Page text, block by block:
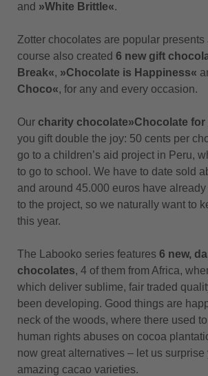
and »White Brittle«.
Zotter chocolates are popular
course also created 6 new gift
Break«, »Chocolate is Happiness«
Choco«, for any and every occasion.
Our charity chocolate»Chocolate for
you gift double the joy: 50 cents per
go to a children’s aid project in Peru,
to go to school. We have to date sold
and around 45.000 euros have already
to the project, so we naturally want to
this year.
The Labooko series features 6 new,
chocolates, 4 of them from Africa,
which deliver sublime, fair traded
been developing. Good things are
neck of the woods, where there used
human rights abuses on cocoa
now great alternatives – let us surprise
amazing cacao varieties.